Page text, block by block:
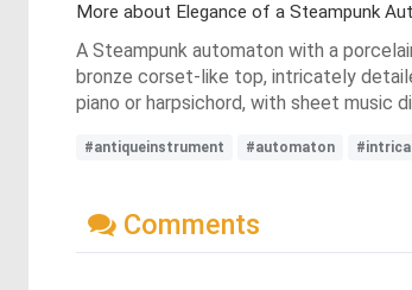
More about Elegance of a Steampunk
A Steampunk automaton with a
bronze corset-like top, intricately
piano or harpsichord, with sheet music
#antiqueinstrument #automaton
Comments